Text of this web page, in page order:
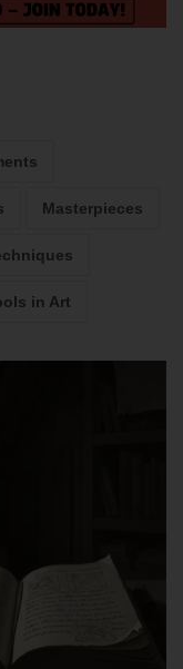
Masterpieces
in Art